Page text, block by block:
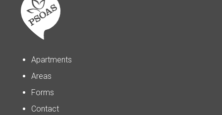
Apartments
Areas
Forms
Contact